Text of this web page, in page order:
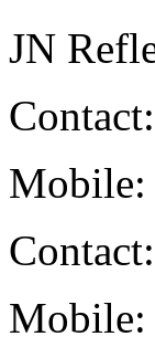
JN
Mobile:
Mobile: